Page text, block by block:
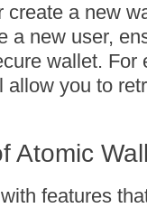
a new
a new user,
wallet. For
you to
Atomic
features